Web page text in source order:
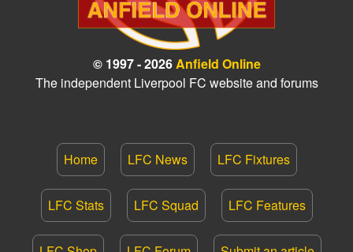
© 1997 - 2026Anfield Online
The independent Liverpool FC website and forums
Home LFC News LFC Fixtures
LFC Stats LFC Squad LFC Features